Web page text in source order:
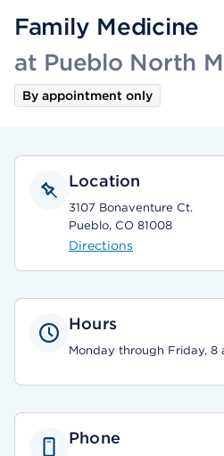
Family Medicine
at Pueblo North
By appointment only
Location
3107 Bonaventure Ct.
Pueblo, CO 81008
Directions
Hours
Monday through Friday, 8
Phone